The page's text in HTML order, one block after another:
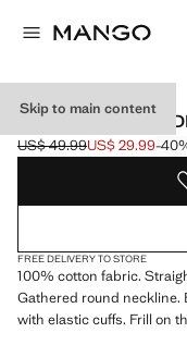
Skip to main content
PRINTED RUFFLE
Initial price struck
US$ 49.99
Current price [US$ 29.99 ]
US$ 29.99-
Select a colour
Colour Burgundy selected
FREE DELIVERY TO STORE
100% cotton fabric.
Gathered round neckline.
with elastic cuffs. Frill on